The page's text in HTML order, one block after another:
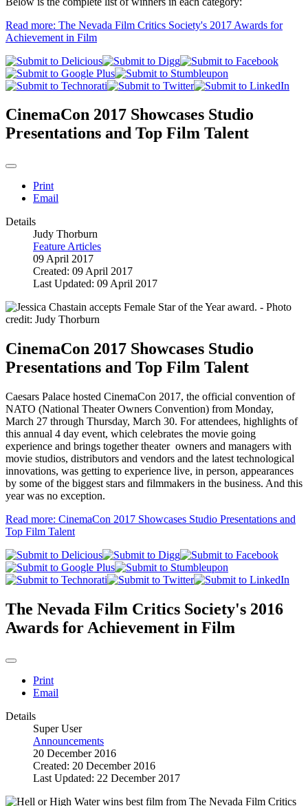
Read more: The Nevada Film Critics Society's 2017 Awards for
Achievement in Film
CinemaCon 2017 Showcases Studio
Presentations and Top Film Talent
Print
Email
Details
Judy Thorburn
Feature Articles
09 April 2017
Created: 09 April 2017
Last Updated: 09 April 2017
CinemaCon 2017 Showcases Studio
Presentations and Top Film Talent
Caesars Palace hosted CinemaCon 2017, the official convention of
NATO (National Theater Owners Convention) from Monday,
March 27 through Thursday, March 30. For attendees, highlights of
this annual 4 day event, which celebrates the movie going
experience and brings together theater owners and managers with
movie studios, distributors and vendors and the latest technological
innovations, was getting to experience live, in person, appearances
by some of the biggest stars and filmmakers in the business. And this
year was no exception.
Read more: CinemaCon 2017 Showcases Studio Presentations and
Top Film Talent
The Nevada Film Critics Society's 2016
Awards for Achievement in Film
Print
Email
Details
Super User
Announcements
20 December 2016
Created: 20 December 2016
Last Updated: 22 December 2017